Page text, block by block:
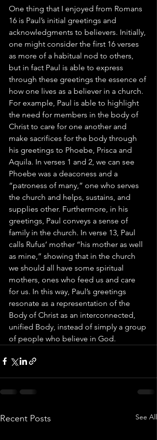
One thing that I enjoyed from Romans
16 is Paul’s initial greetings and
acknowledgments to believers. Initially,
one might consider the first 16 verses
as more of a habitual nod to others,
but in fact Paul is able to express
through these greetings the essence of
how one lives as a believer in a church.
For example, Paul is able to highlight
the need for members in the body of
Christ to care for one another and
make sacrifices for the body through
his greetings to Phoebe, Prisca and
Aquila. In verses 1 and 2, we can see
Phoebe was a deaconess and a
“patroness of many,” one who serves
the church and helps, sustains, and
supplies other. Furthermore, in his
greetings, Paul conveys a sense of
family in the church. In verse 13, Paul
calls Rufus’ mother “his mother as well
as mine,” showing that in the church
we should all have some spiritual
mothers, ones who feed us and care
for us. In this way, Paul’s greetings
resonate as a representation of the
Body of Christ as an interconnected,
unified Body, instead of simply a group
of people who believe in God.
Recent Posts See All